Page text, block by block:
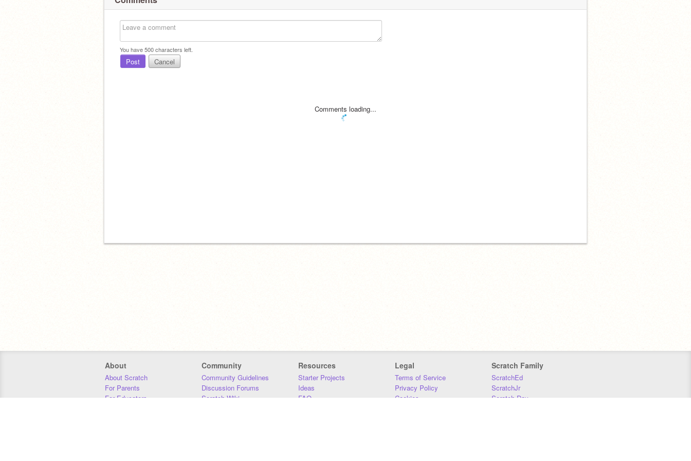
You have500characters left.
Post Cancel
Comments loading...
About
About Scratch
For Parents
For Educators
Community
Community Guidelines
Discussion Forums
Scratch Wiki
Resources
Starter Projects
Ideas
FAQ
Legal
Terms of Service
Privacy Policy
Cookies
Scratch Family
ScratchEd
ScratchJr
Scratch Day